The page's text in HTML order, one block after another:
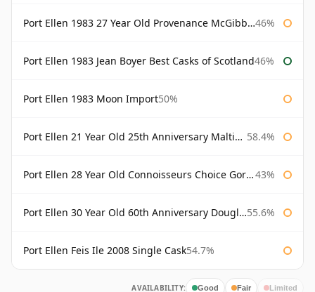
Port Ellen 1983 27 Year Old Provenance McGibbon's 46%
Port Ellen 1983 Jean Boyer Best Casks of Scotland46%
Port Ellen 1983 Moon Import50%
Port Ellen 21 Year Old 25th Anniversary Maltings 58.4%
Port Ellen 28 Year Old Connoisseurs Choice Gordon & MacPhail 43%
Port Ellen 30 Year Old 60th Anniversary Douglas Laing 55.6%
Port Ellen Feis Ile 2008 Single Cask54.7%
AVAILABILITY: Good Fair Limited